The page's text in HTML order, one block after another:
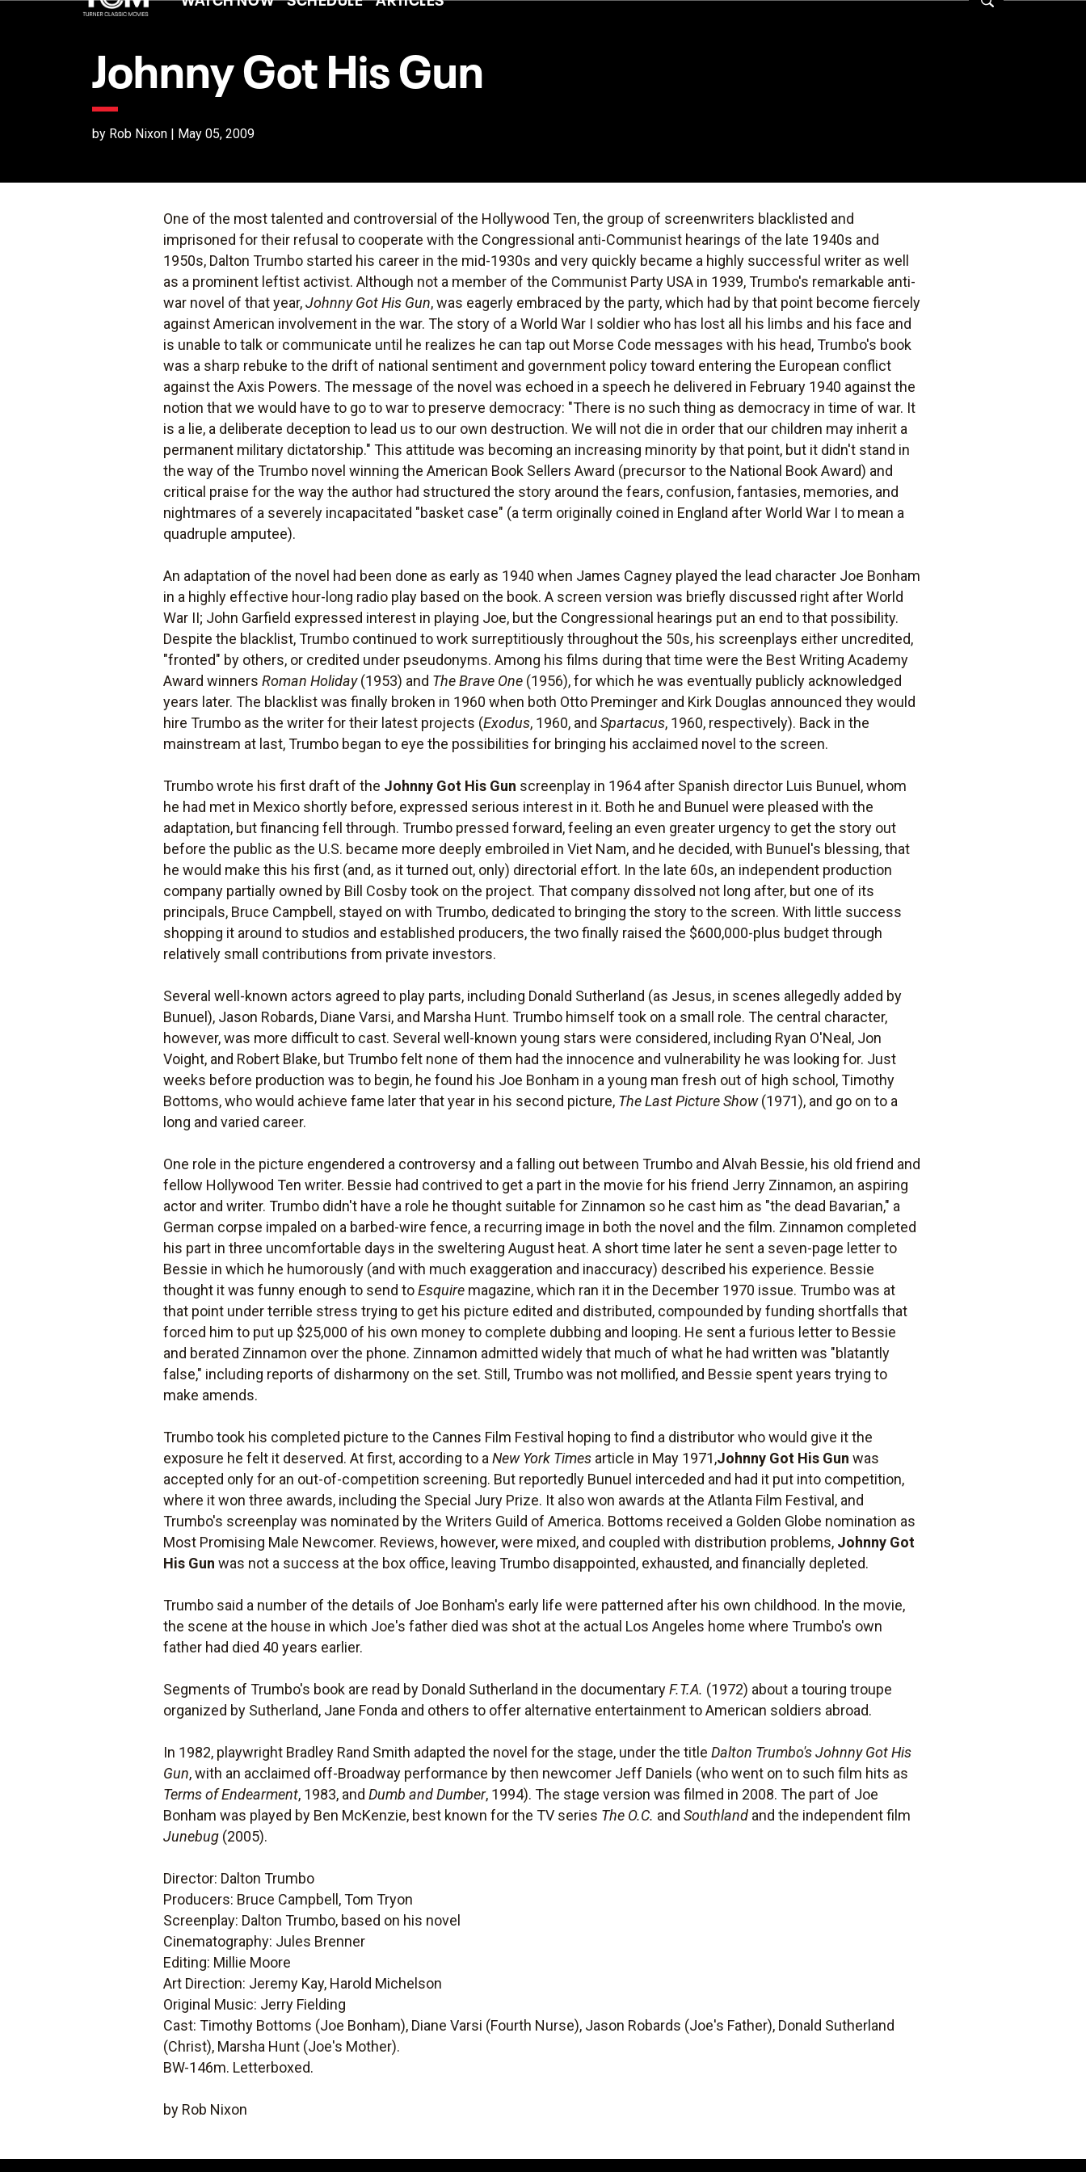
Johnny Got His Gun
by Rob Nixon | May 05, 2009
One of the most talented and controversial of the Hollywood Ten, the group of screenwriters blacklisted and
imprisoned for their refusal to cooperate with the Congressional anti-Communist hearings of the late 1940s and
1950s, Dalton Trumbo started his career in the mid-1930s and very quickly became a highly successful writer as well
as a prominent leftist activist. Although not a member of the Communist Party USA in 1939, Trumbo's remarkable anti-
war novel of that year,Johnny Got His Gun, was eagerly embraced by the party, which had by that point become fiercely
against American involvement in the war. The story of a World War I soldier who has lost all his limbs and his face and
is unable to talk or communicate until he realizes he can tap out Morse Code messages with his head, Trumbo's book
was a sharp rebuke to the drift of national sentiment and government policy toward entering the European conflict
against the Axis Powers. The message of the novel was echoed in a speech he delivered in February 1940 against the
notion that we would have to go to war to preserve democracy: "There is no such thing as democracy in time of war. It
is a lie, a deliberate deception to lead us to our own destruction. We will not die in order that our children may inherit a
permanent military dictatorship." This attitude was becoming an increasing minority by that point, but it didn't stand in
the way of the Trumbo novel winning the American Book Sellers Award (precursor to the National Book Award) and
critical praise for the way the author had structured the story around the fears, confusion, fantasies, memories, and
nightmares of a severely incapacitated "basket case" (a term originally coined in England after World War I to mean a
quadruple amputee).
An adaptation of the novel had been done as early as 1940 when James Cagney played the lead character Joe Bonham
in a highly effective hour-long radio play based on the book. A screen version was briefly discussed right after World
War II; John Garfield expressed interest in playing Joe, but the Congressional hearings put an end to that possibility.
Despite the blacklist, Trumbo continued to work surreptitiously throughout the 50s, his screenplays either uncredited,
"fronted" by others, or credited under pseudonyms. Among his films during that time were the Best Writing Academy
Award winnersRoman Holiday(1953) and The Brave One (1956), for which he was eventually publicly acknowledged
years later. The blacklist was finally broken in 1960 when both Otto Preminger and Kirk Douglas announced they would
hire Trumbo as the writer for their latest projects (Exodus, 1960, andSpartacus, 1960, respectively). Back in the
mainstream at last, Trumbo began to eye the possibilities for bringing his acclaimed novel to the screen.
Trumbo wrote his first draft of the Johnny Got His Gun screenplay in 1964 after Spanish director Luis Bunuel, whom
he had met in Mexico shortly before, expressed serious interest in it. Both he and Bunuel were pleased with the
adaptation, but financing fell through. Trumbo pressed forward, feeling an even greater urgency to get the story out
before the public as the U.S. became more deeply embroiled in Viet Nam, and he decided, with Bunuel's blessing, that
he would make this his first (and, as it turned out, only) directorial effort. In the late 60s, an independent production
company partially owned by Bill Cosby took on the project. That company dissolved not long after, but one of its
principals, Bruce Campbell, stayed on with Trumbo, dedicated to bringing the story to the screen. With little success
shopping it around to studios and established producers, the two finally raised the $600,000-plus budget through
relatively small contributions from private investors.
Several well-known actors agreed to play parts, including Donald Sutherland (as Jesus, in scenes allegedly added by
Bunuel), Jason Robards, Diane Varsi, and Marsha Hunt. Trumbo himself took on a small role. The central character,
however, was more difficult to cast. Several well-known young stars were considered, including Ryan O'Neal, Jon
Voight, and Robert Blake, but Trumbo felt none of them had the innocence and vulnerability he was looking for. Just
weeks before production was to begin, he found his Joe Bonham in a young man fresh out of high school, Timothy
Bottoms, who would achieve fame later that year in his second picture, The Last Picture Show(1971), and go on to a
long and varied career.
One role in the picture engendered a controversy and a falling out between Trumbo and Alvah Bessie, his old friend and
fellow Hollywood Ten writer. Bessie had contrived to get a part in the movie for his friend Jerry Zinnamon, an aspiring
actor and writer. Trumbo didn't have a role he thought suitable for Zinnamon so he cast him as "the dead Bavarian," a
German corpse impaled on a barbed-wire fence, a recurring image in both the novel and the film. Zinnamon completed
his part in three uncomfortable days in the sweltering August heat. A short time later he sent a seven-page letter to
Bessie in which he humorously (and with much exaggeration and inaccuracy) described his experience. Bessie
thought it was funny enough to send toEsquire magazine, which ran it in the December 1970 issue. Trumbo was at
that point under terrible stress trying to get his picture edited and distributed, compounded by funding shortfalls that
forced him to put up $25,000 of his own money to complete dubbing and looping. He sent a furious letter to Bessie
and berated Zinnamon over the phone. Zinnamon admitted widely that much of what he had written was "blatantly
false," including reports of disharmony on the set. Still, Trumbo was not mollified, and Bessie spent years trying to
make amends.
Trumbo took his completed picture to the Cannes Film Festival hoping to find a distributor who would give it the
exposure he felt it deserved. At first, according to aNew York Times article in May 1971,Johnny Got His Gun was
accepted only for an out-of-competition screening. But reportedly Bunuel interceded and had it put into competition,
where it won three awards, including the Special Jury Prize. It also won awards at the Atlanta Film Festival, and
Trumbo's screenplay was nominated by the Writers Guild of America. Bottoms received a Golden Globe nomination as
Most Promising Male Newcomer. Reviews, however, were mixed, and coupled with distribution problems, Johnny Got
His Gun was not a success at the box office, leaving Trumbo disappointed, exhausted, and financially depleted.
Trumbo said a number of the details of Joe Bonham's early life were patterned after his own childhood. In the movie,
the scene at the house in which Joe's father died was shot at the actual Los Angeles home where Trumbo's own
father had died 40 years earlier.
Segments of Trumbo's book are read by Donald Sutherland in the documentaryF.T.A. (1972) about a touring troupe
organized by Sutherland, Jane Fonda and others to offer alternative entertainment to American soldiers abroad.
In 1982, playwright Bradley Rand Smith adapted the novel for the stage, under the titleDalton Trumbo's Johnny Got His
Gun, with an acclaimed off-Broadway performance by then newcomer Jeff Daniels (who went on to such film hits as
Terms of Endearment, 1983, andDumb and Dumber, 1994). The stage version was filmed in 2008. The part of Joe
Bonham was played by Ben McKenzie, best known for the TV series The O.C. andSouthland and the independent film
Junebug (2005).
Director: Dalton Trumbo
Producers: Bruce Campbell, Tom Tryon
Screenplay: Dalton Trumbo, based on his novel
Cinematography: Jules Brenner
Editing: Millie Moore
Art Direction: Jeremy Kay, Harold Michelson
Original Music: Jerry Fielding
Cast: Timothy Bottoms (Joe Bonham), Diane Varsi (Fourth Nurse), Jason Robards (Joe's Father), Donald Sutherland
(Christ), Marsha Hunt (Joe's Mother).
BW-146m. Letterboxed.
by Rob Nixon